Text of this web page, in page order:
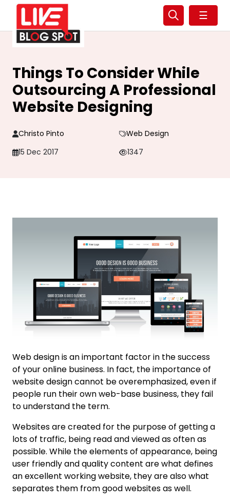
☰
Things To Consider While
Outsourcing A Professional
Website Designing
Christo Pinto
Web Design
15 Dec 2017
1347
Web design is an important factor in the success
of your online business. In fact, the importance of
website design cannot be overemphasized, even if
people run their own web-base business, they fail
to understand the term.
Websites are created for the purpose of getting a
lots of traffic, being read and viewed as often as
possible. While the elements of appearance, being
user friendly and quality content are what defines
an excellent working website, they are also what
separates them from good websites as well.